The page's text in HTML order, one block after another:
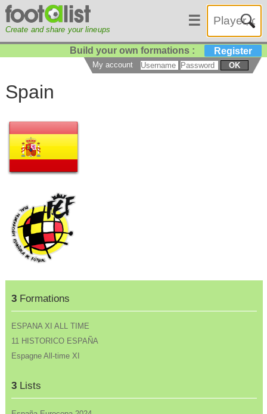
Create and share your lineups
☰
Build your own formations : Register
My account OK
Spain
3Formations
ESPANA XI ALL TIME
11 HISTORICO ESPAÑA
Espagne All-time XI
3Lists